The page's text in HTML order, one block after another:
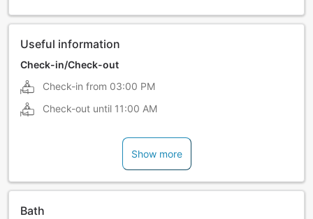
Useful information
Check-in/Check-out
Check-in from 03:00 PM
Check-out until 11:00 AM
Show more
Bath